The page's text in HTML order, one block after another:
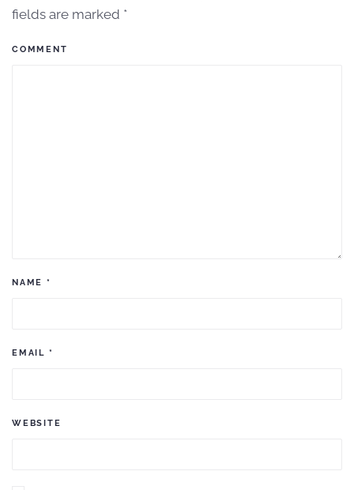
fields are marked *
COMMENT
NAME *
EMAIL *
WEBSITE